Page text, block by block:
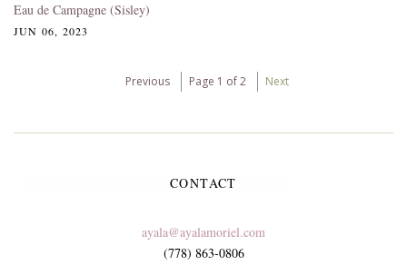
Eau de Campagne (Sisley)
JUN 06, 2023
Previous Page 1 of 2 Next
CONTACT
ayala@ayalamoriel.com
(778) 863-0806